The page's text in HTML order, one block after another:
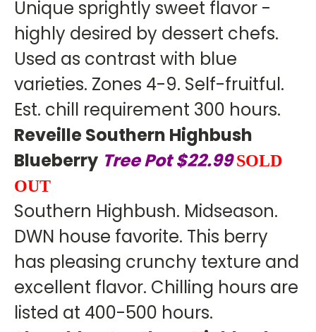
Unique sprightly sweet flavor -
highly desired by dessert chefs.
Used as contrast with blue
varieties. Zones 4-9. Self-fruitful.
Est. chill requirement 300 hours.
Reveille Southern Highbush
Blueberry Tree Pot $22.99SOLD
OUT
Southern Highbush. Midseason.
DWN house favorite. This berry
has pleasing crunchy texture and
excellent flavor. Chilling hours are
listed at 400-500 hours.